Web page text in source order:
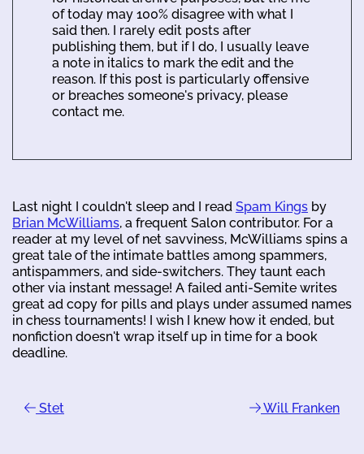
of today may 100% disagree with what I
said then. I rarely edit posts after
publishing them, but if I do, I usually leave
a note in italics to mark the edit and the
reason. If this post is particularly offensive
or breaches someone's privacy, please
contact me.
Last night I couldn't sleep and I read Spam Kings by
Brian McWilliams, a frequent Salon contributor. For a
reader at my level of net savviness, McWilliams spins a
great tale of the intimate battles among spammers,
antispammers, and side-switchers. They taunt each
other via instant message! A failed anti-Semite writes
great ad copy for pills and plays under assumed names
in chess tournaments! I wish I knew how it ended, but
nonfiction doesn't wrap itself up in time for a book
deadline.
Stet Will Franken